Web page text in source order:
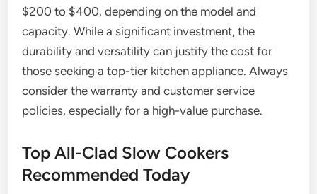
$200 to $400, depending on the model and
capacity. While a significant investment, the
durability and versatility can justify the cost for
those seeking a top-tier kitchen appliance. Always
consider the warranty and customer service
policies, especially for a high-value purchase.
Top All-Clad Slow Cookers
Recommended Today